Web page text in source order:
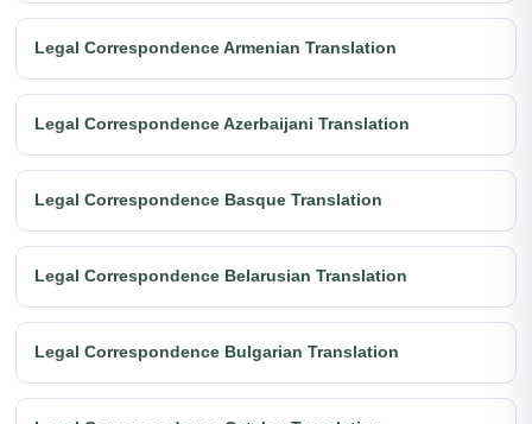
Legal Correspondence Armenian Translation
Legal Correspondence Azerbaijani Translation
Legal Correspondence Basque Translation
Legal Correspondence Belarusian Translation
Legal Correspondence Bulgarian Translation